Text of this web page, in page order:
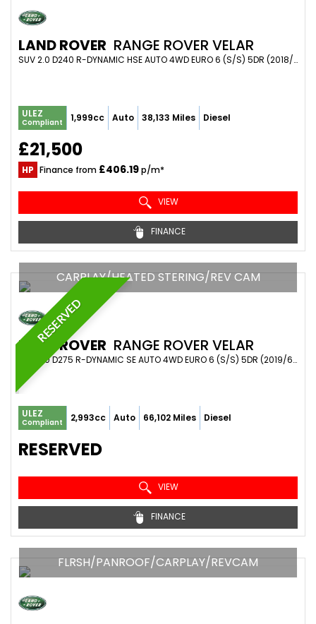
LAND ROVER RANGE ROVER VELAR
SUV 2.0 D240 R-DYNAMIC HSE AUTO 4WD EURO 6 (S/S) 5DR (2018/68)
ULEZ
Compliant 1,999cc Auto 38,133 Miles Diesel
£21,500
HP Finance from £406.19p/m*
VIEW
FINANCE
RESERVED
CARPLAY/HEATED STERING/REV CAM
LAND ROVER RANGE ROVER VELAR
SUV 3.0 D275 R-DYNAMIC SE AUTO 4WD EURO 6 (S/S) 5DR (2019/69)
ULEZ
Compliant 2,993cc Auto 66,102 Miles Diesel
RESERVED
VIEW
FINANCE
FLRSH/PANROOF/CARPLAY/REVCAM